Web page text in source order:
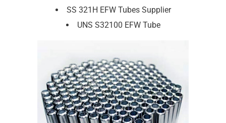
SS 321H EFW Tubes Supplier
UNS S32100 EFW Tube